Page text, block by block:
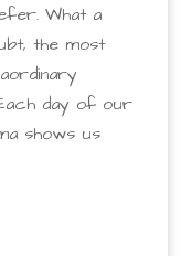
What a
the most
day of our
shows us